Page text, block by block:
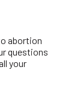
abortion
questions
your